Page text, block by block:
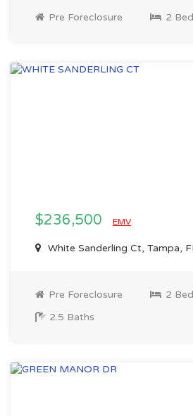
Pre Foreclosure 2
$236,500 EMV
White Sanderling Ct, Tampa,
Pre Foreclosure
2
2.5 Baths